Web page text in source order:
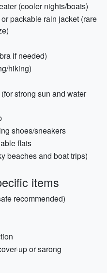
(cooler nights/boats)
packable rain jacket (rare
if needed)
hiking)
strong sun and water
shoes/sneakers
flats
beaches and boat trips)
items
recommended)
up or sarong